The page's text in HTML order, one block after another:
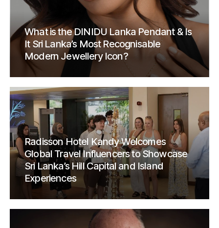
What is the DINIDU Lanka Pendant & Is
It Sri Lanka’s Most Recognisable
Modern Jewellery Icon?
Radisson Hotel Kandy Welcomes
Global Travel Influencers to Showcase
Sri Lanka’s Hill Capital and Island
Experiences